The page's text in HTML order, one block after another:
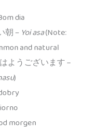
dia
朝 – Yoi asa(Note:
and natural
ようございます –
)
morgen